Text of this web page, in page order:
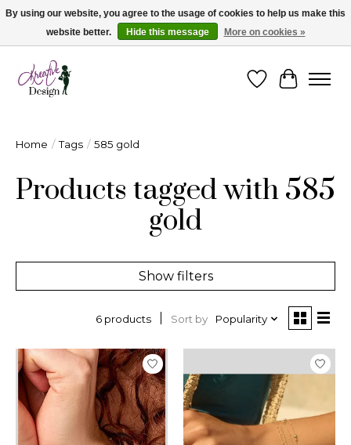
Cape Breton's Fashion & Jewellery Boutique - for in person & online shopping
WishlistCart
Home / Tags / 585 gold
Products tagged with 585
gold
Show filters
6 products Sort by Popularity
By using our website, you agree to the usage of cookies to help us make this
website better.
Hide this message More on cookies »